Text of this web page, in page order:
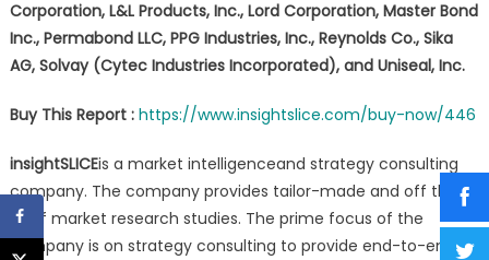
Corporation, L&L Products, Inc., Lord Corporation, Master Bond
Inc., Permabond LLC, PPG Industries, Inc., Reynolds Co., Sika
AG, Solvay (Cytec Industries Incorporated), and Uniseal, Inc.
Buy This Report : https://www.insightslice.com/buy-now/446
insightSLICEis a market intelligenceand strategy consulting
company. The company provides tailor-made and off the
shelf market research studies. The prime focus of the
company is on strategy consulting to provide end-to-end